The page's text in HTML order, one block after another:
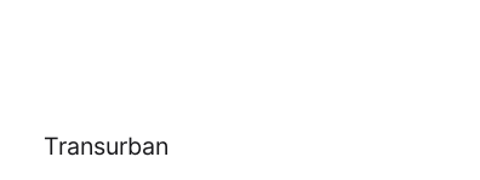
Transurban